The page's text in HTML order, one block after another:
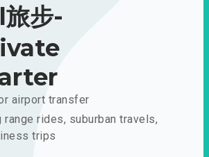
步-
airport transfer
rides, suburban travels,
trips